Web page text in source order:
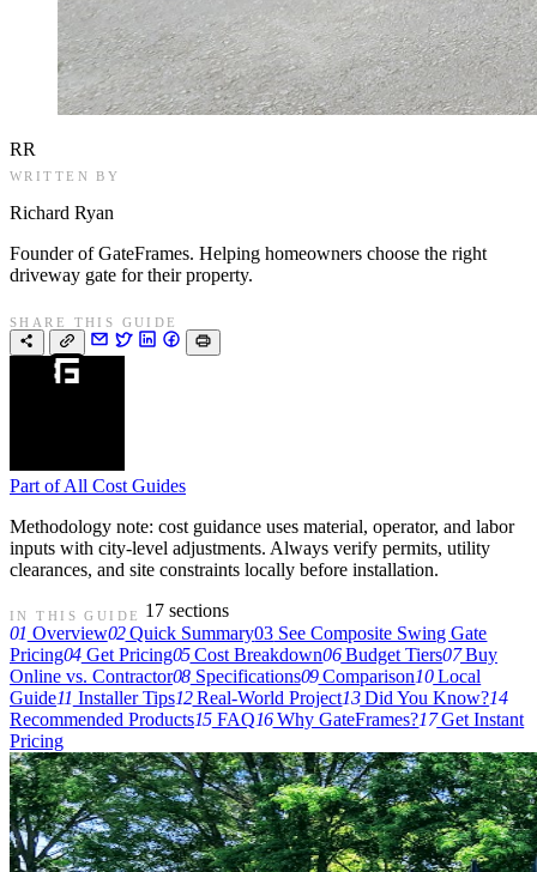
RR
WRITTEN BY
Richard Ryan
Founder of GateFrames. Helping homeowners choose the right
driveway gate for their property.
SHARE THIS GUIDE
Part of All Cost Guides
Methodology note: cost guidance uses material, operator, and labor
inputs with city-level adjustments. Always verify permits, utility
clearances, and site constraints locally before installation.
IN THIS GUIDE
17 sections
01 Overview02Quick Summary03 See Composite Swing Gate
Pricing04Get Pricing05Cost Breakdown06Budget Tiers07Buy
Online vs. Contractor08Specifications09Comparison10Local
Guide11 Installer Tips12Real-World Project13Did You Know?14
Recommended Products15FAQ16Why GateFrames?17Get Instant
Pricing